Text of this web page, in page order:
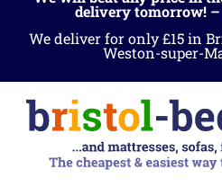
delivery tomorrow!
We deliver for only £15 in
Weston-super-